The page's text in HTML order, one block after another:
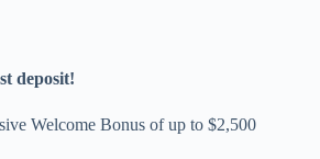
deposit!
Welcome Bonus of up to $2,500